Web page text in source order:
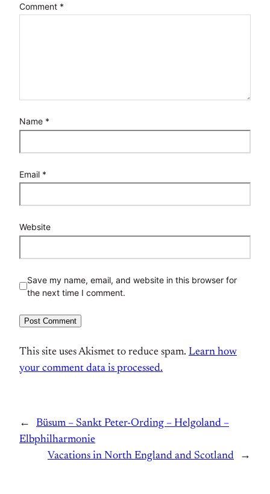
Comment *
Name *
Email *
Website
Save my name, email, and website in this browser for
the next time I comment.
This site uses Akismet to reduce spam. Learn how
your comment data is processed.
←
Büsum – Sankt Peter-Ording – Helgoland –
Elbphilharmonie
Vacations in North England and Scotland
→